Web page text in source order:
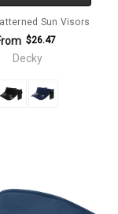
Sun Visors
$26.47
Decky